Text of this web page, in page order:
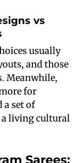
vs
usually
and those
Meanwhile,
for
a set of
living cultural
Sarees: